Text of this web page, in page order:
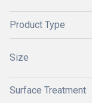
Product Type
Size
Surface Treatment